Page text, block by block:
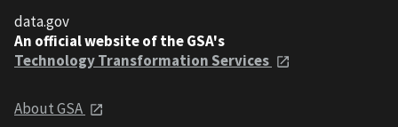
data.gov
An official website of the GSA's
Technology Transformation Services
About GSA